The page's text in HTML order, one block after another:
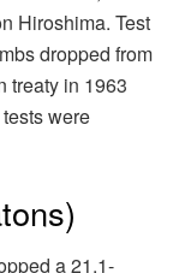
Hiroshima. Test
dropped from
treaty in 1963
were
a 21.1-